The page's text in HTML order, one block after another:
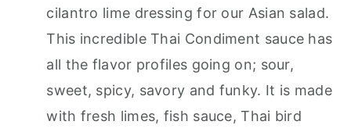
cilantro lime dressing for our Asian salad.
This incredible Thai Condiment sauce has
all the flavor profiles going on; sour,
sweet, spicy, savory and funky. It is made
with fresh limes, fish sauce, Thai bird